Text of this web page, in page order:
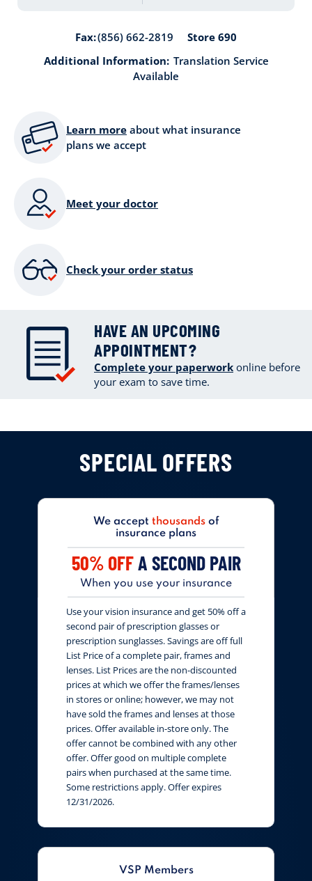
HAVE AN UPCOMING
APPOINTMENT?
Complete your paperwork online before
your exam to save time.
Fax:(856) 662-2819
Store 690
Additional Information: Translation Service
Available
Learn more about what insurance
plans we accept
Meet your doctor
Check your order status
SPECIAL OFFERS
We accept thousandsof
insurance plans
50% OFFA SECOND PAIR
When you use your insurance
Use your vision insurance and get 50% off a
second pair of prescription glasses or
prescription sunglasses. Savings are off full
List Price of a complete pair, frames and
lenses. List Prices are the non-discounted
prices at which we offer the frames/lenses
in stores or online; however, we may not
have sold the frames and lenses at those
prices. Offer available in-store only. The
offer cannot be combined with any other
offer. Offer good on multiple complete
pairs when purchased at the same time.
Some restrictions apply. Offer expires
12/31/2026.
VSP Members